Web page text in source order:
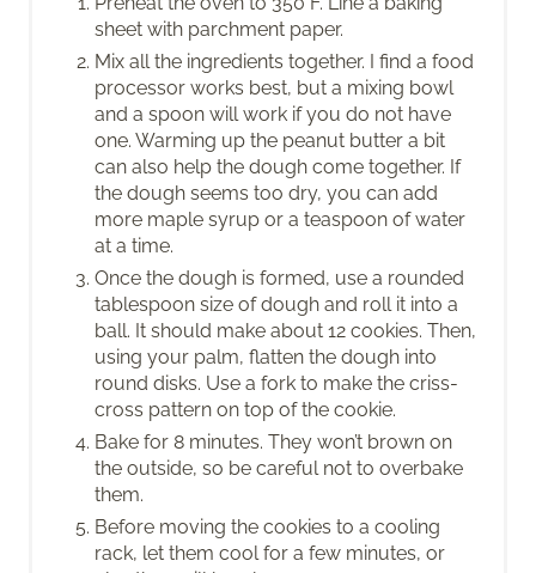
sheet with parchment paper.
Mix all the ingredients together. I find a food
processor works best, but a mixing bowl
and a spoon will work if you do not have
one. Warming up the peanut butter a bit
can also help the dough come together. If
the dough seems too dry, you can add
more maple syrup or a teaspoon of water
at a time.
Once the dough is formed, use a rounded
tablespoon size of dough and roll it into a
ball. It should make about 12 cookies. Then,
using your palm, flatten the dough into
round disks. Use a fork to make the criss-
cross pattern on top of the cookie.
Bake for 8 minutes. They won’t brown on
the outside, so be careful not to overbake
them.
Before moving the cookies to a cooling
rack, let them cool for a few minutes, or